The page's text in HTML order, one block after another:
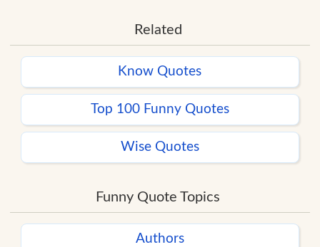
Related
Know Quotes
Top 100 Funny Quotes
Wise Quotes
Funny Quote Topics
Authors